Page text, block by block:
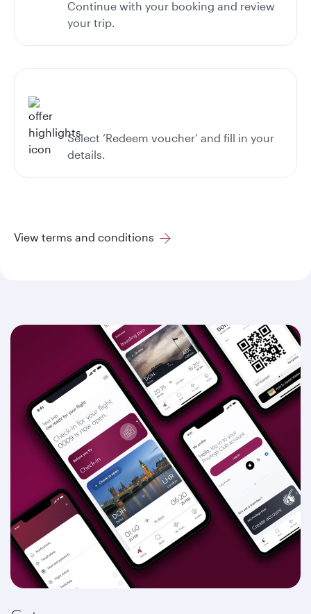
Continue with your booking and review
your trip.
Select ‘Redeem voucher’ and fill in your
details.
View terms and conditions